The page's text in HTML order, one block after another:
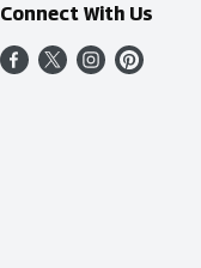
Connect With Us